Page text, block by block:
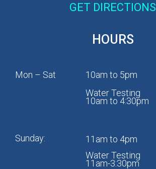
GET DIRECTIONS
HOURS
Mon – Sat
10am to 5pm
Water Testing
10am to 4:30pm
Sunday:
11am to 4pm
Water Testing
11am-3:30pm